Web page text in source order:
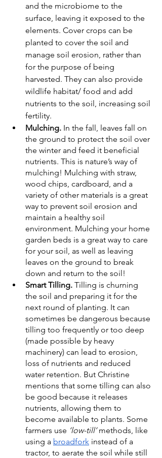
and the microbiome to the
surface, leaving it exposed to the
elements. Cover crops can be
planted to cover the soil and
manage soil erosion, rather than
for the purpose of being
harvested. They can also provide
wildlife habitat/ food and add
nutrients to the soil, increasing soil
fertility.
Mulching. In the fall, leaves fall on
the ground to protect the soil over
the winter and feed it beneficial
nutrients. This is nature’s way of
mulching! Mulching with straw,
wood chips, cardboard, and a
variety of other materials is a great
way to prevent soil erosion and
maintain a healthy soil
environment. Mulching your home
garden beds is a great way to care
for your soil, as well as leaving
leaves on the ground to break
down and return to the soil!
Smart Tilling. Tilling is churning
the soil and preparing it for the
next round of planting. It can
sometimes be dangerous because
tilling too frequently or too deep
(made possible by heavy
machinery) can lead to erosion,
loss of nutrients and reduced
water retention. But Christine
mentions that some tilling can also
be good because it releases
nutrients, allowing them to
become available to plants. Some
farmers use ‘low-till’ methods, like
using a broadfork instead of a
tractor, to aerate the soil while still